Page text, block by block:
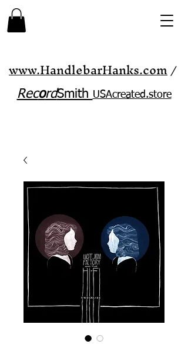
www.HandlebarHanks.com /
RecordSmith USAcreated.store​